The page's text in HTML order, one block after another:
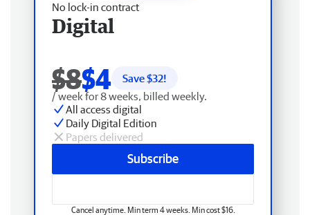
No lock-in contract
Digital
$8$4 Save $32!
/ week for 8 weeks, billed weekly.
All access digital
Daily Digital Edition
Papers delivered
Subscribe
Cancel anytime. Min term 4 weeks. Min cost $16.